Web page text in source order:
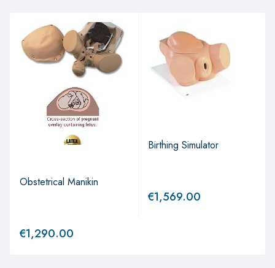
Obstetrical Manikin
€1,290.00
Birthing Simulator
€1,569.00